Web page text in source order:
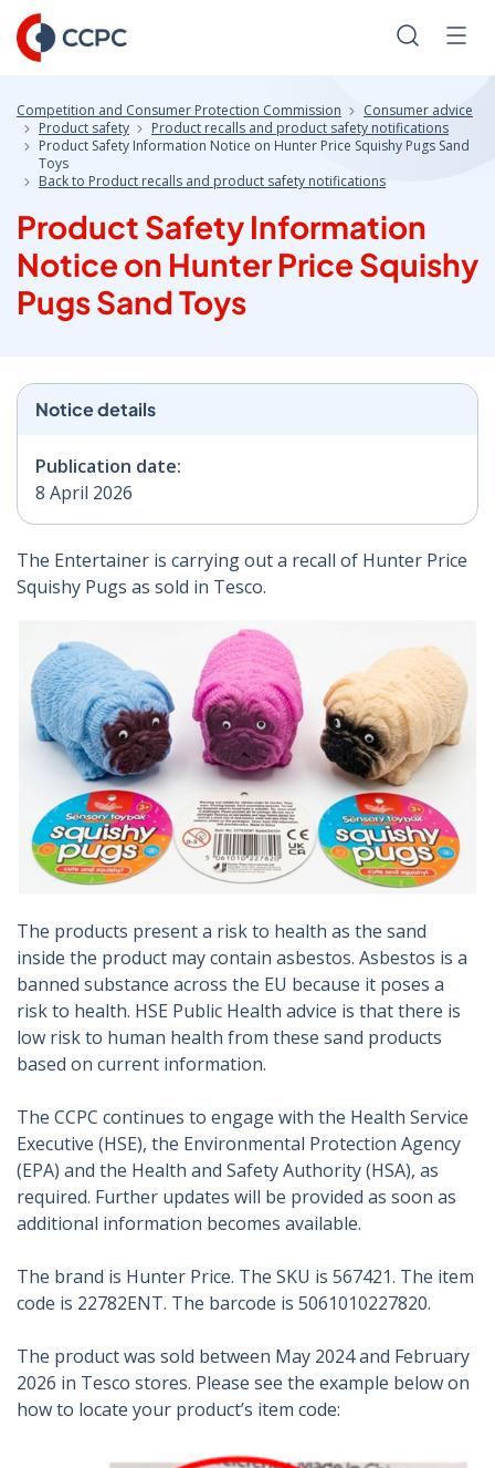
Skip
to
Content
Search
Competition and Consumer Protection Commission
Consumer advice
Product safety
Product recalls and product safety notifications
Product Safety Information Notice on Hunter Price Squishy Pugs Sand
Toys
Back to Product recalls and product safety notifications
Product Safety Information
Notice on Hunter Price Squishy
Pugs Sand Toys
Notice details
Publication date:
8 April 2026
The Entertainer is carrying out a recall of Hunter Price
Squishy Pugs as sold in Tesco.
The products present a risk to health as the sand
inside the product may contain asbestos. Asbestos is a
banned substance across the EU because it poses a
risk to health. HSE Public Health advice is that there is
low risk to human health from these sand products
based on current information.
The CCPC continues to engage with the Health Service
Executive (HSE), the Environmental Protection Agency
(EPA) and the Health and Safety Authority (HSA), as
required. Further updates will be provided as soon as
additional information becomes available.
The brand is Hunter Price. The SKU is 567421. The item
code is 22782ENT. The barcode is 5061010227820.
The product was sold between May 2024 and February
2026 in Tesco stores. Please see the example below on
how to locate your product’s item code: